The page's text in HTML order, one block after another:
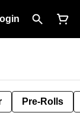
Pre-Rolls